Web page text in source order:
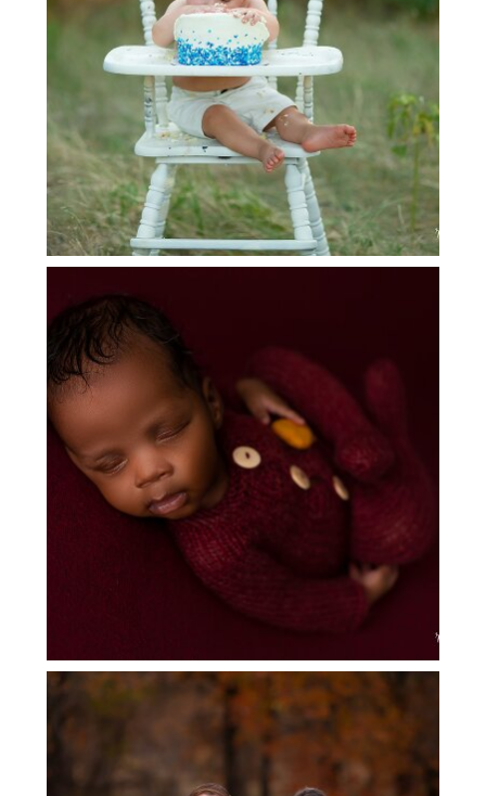
GRAPEVINE BABY PHOTOGRAPHER
DALLAS NEWBORN BABY
PHOTOGRAPHER